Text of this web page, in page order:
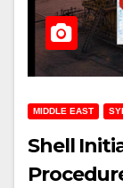
MIDDLE EAST
Shell